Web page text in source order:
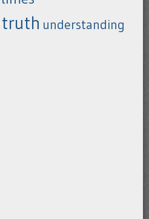
truth understanding